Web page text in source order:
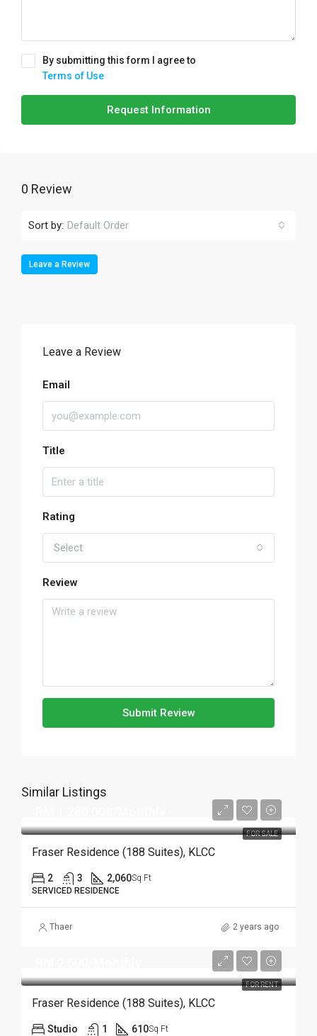
By submitting this form I agree to
Terms of Use
Request Information
0 Review
Sort by: Default Order
Leave a Review
Leave a Review
Email
Title
Rating
Select
Review
Submit Review
Similar Listings
FOR SALE
Fraser Residence (188 Suites), KLCC
2 3 2,060Sq Ft
SERVICED RESIDENCE
Thaer 2 years ago
FOR RENT
Fraser Residence (188 Suites), KLCC
Studio 1 610Sq Ft